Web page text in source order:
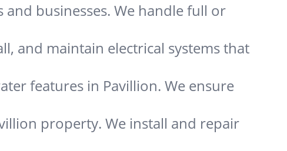
businesses. We handle full or
and maintain electrical systems that
features in Pavillion. We ensure
property. We install and repair